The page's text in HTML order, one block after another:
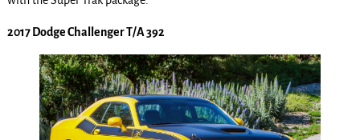
2017 Dodge Challenger T/A 392